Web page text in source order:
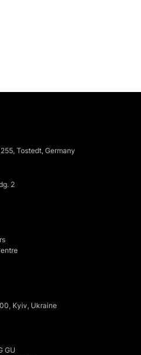
Tostedt, Germany
2
Kyiv, Ukraine
GU